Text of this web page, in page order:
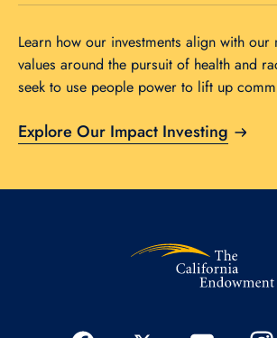
Learn how our investments align with our
values around the pursuit of health and
seek to use people power to lift up
Explore Our Impact Investing